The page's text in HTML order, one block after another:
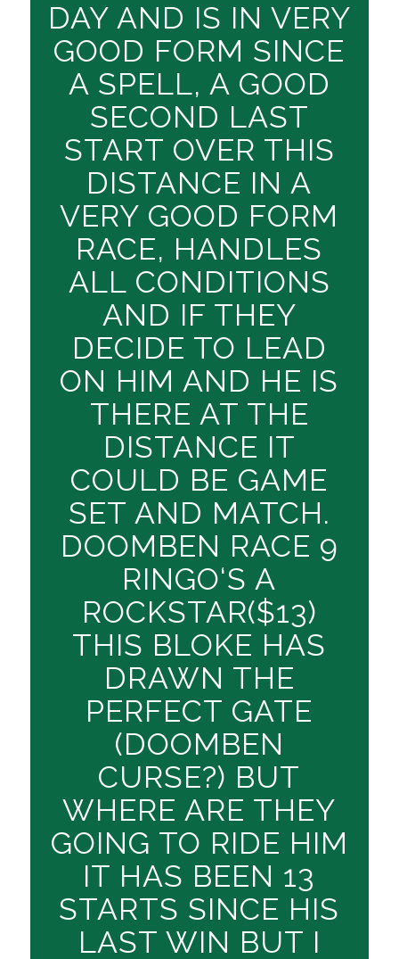
DAY AND IS IN VERY
GOOD FORM SINCE
A SPELL, A GOOD
SECOND LAST
START OVER THIS
DISTANCE IN A
VERY GOOD FORM
RACE, HANDLES
ALL CONDITIONS
AND IF THEY
DECIDE TO LEAD
ON HIM AND HE IS
THERE AT THE
DISTANCE IT
COULD BE GAME
SET AND MATCH.
DOOMBEN RACE 9
RINGO‘S A
ROCKSTAR($13)
THIS BLOKE HAS
DRAWN THE
PERFECT GATE
(DOOMBEN
CURSE?) BUT
WHERE ARE THEY
GOING TO RIDE HIM
IT HAS BEEN 13
STARTS SINCE HIS
LAST WIN BUT I